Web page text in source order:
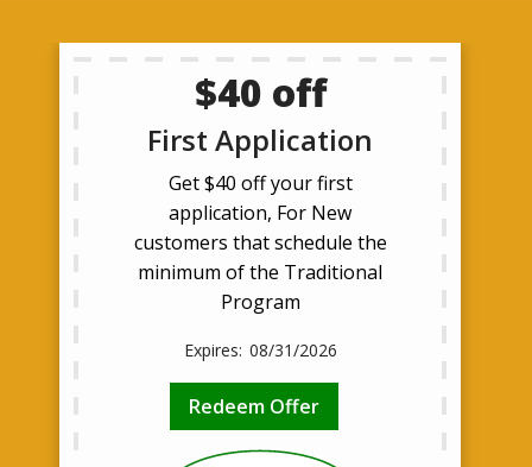
$40 off
First Application
Get $40 off your first
application, For New
customers that schedule the
minimum of the Traditional
Program
08/31/2026
Redeem Offer